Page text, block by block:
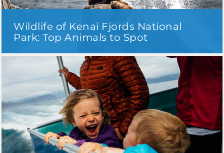
Wildlife of Kenai Fjords National
Park: Top Animals to Spot